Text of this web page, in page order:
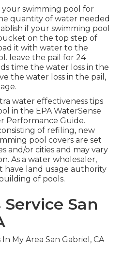
your swimming pool for
quantity of water needed
if your swimming pool
on the top step of
it with water to the
leave the pail for 24
time the water loss in the
the water loss in the pail,
water effectiveness tips
in the EPA WaterSense
Performance Guide.
of refiling, new
pool covers are set
and/or cities and may vary
As a water wholesaler,
have land usage authority
of pools.
San